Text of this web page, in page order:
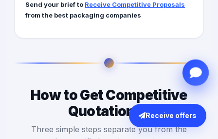
Send your brief to Receive Competitive Proposals
from the best packaging companies
How to Get Competitive
Quotations?
Three simple steps separate you from the
Receive offers